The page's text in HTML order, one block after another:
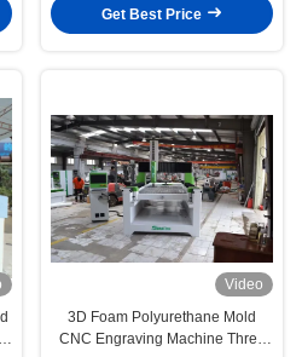
Get Best Price
Video
3D Foam Polyurethane Mold
CNC Engraving Machine Three